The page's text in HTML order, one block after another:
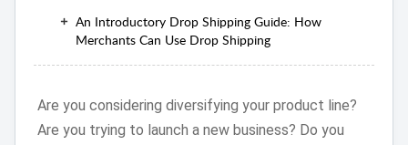
An Introductory Drop Shipping Guide: How
Merchants Can Use Drop Shipping
Are you considering diversifying your product line?
Are you trying to launch a new business? Do you